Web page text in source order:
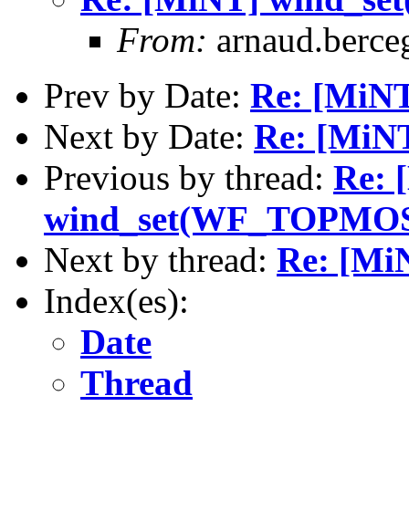
From:
Prev by Date: Re:
Next by Date: Re:
Previous by thread: Re:
Next by thread: Re:
Index(es):
Date
Thread